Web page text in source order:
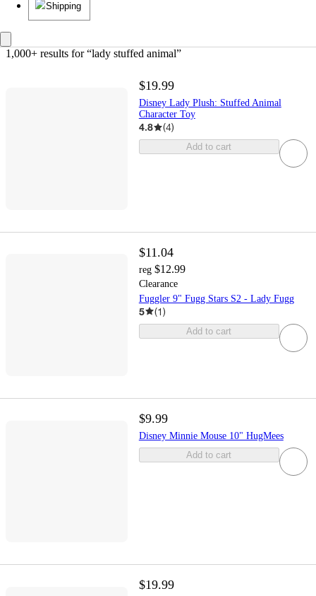
Shipping
1,000+ results for “lady stuffed animal”
$19.99
Disney Lady Plush: Stuffed Animal
Character Toy
4.8 (4)
Add to cart
$11.04
reg $12.99
Clearance
Fuggler 9" Fugg Stars S2 - Lady Fugg
5 (1)
Add to cart
$9.99
Disney Minnie Mouse 10" HugMees
Add to cart
$19.99